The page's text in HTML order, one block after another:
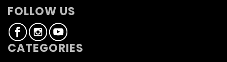
FOLLOW US
CATEGORIES